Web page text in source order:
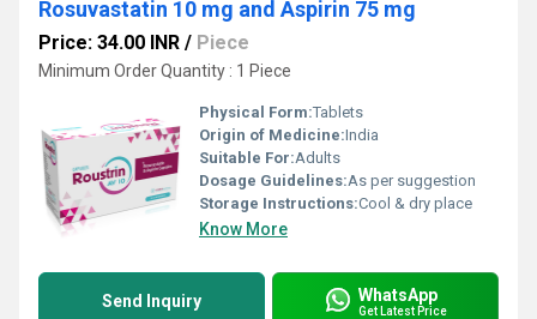
Rosuvastatin 10 mg and Aspirin 75 mg
Price: 34.00 INR / Piece
Minimum Order Quantity : 1 Piece
Physical Form:Tablets
Origin of Medicine:India
Suitable For:Adults
Dosage Guidelines:As per suggestion
Storage Instructions:Cool & dry place
Know More
Send Inquiry WhatsApp
Get Latest Price